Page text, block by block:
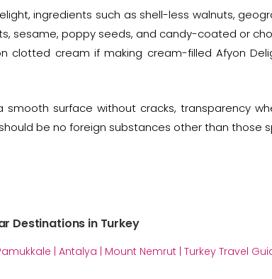
ingredients such as shell-less walnuts,
sesame, poppy seeds, and candy-coated or
clotted cream if making cream-filled Afyon
smooth surface without cracks, transparency
be no foreign substances other than those
Destinations in Turkey
Antalya Mount Nemrut Turkey Travel